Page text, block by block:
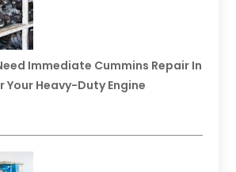
Immediate Cummins Repair In
Your Heavy-Duty Engine